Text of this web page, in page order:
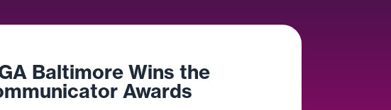
Baltimore Wins the
Awards